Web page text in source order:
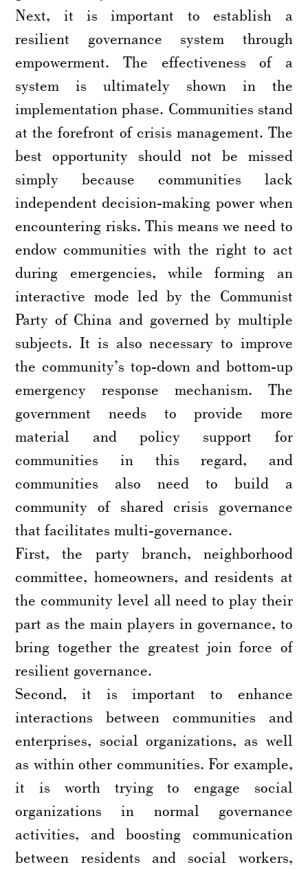
Next, it is important to establish a
resilient governance system through
empowerment. The effectiveness of a
system is ultimately shown in the
implementation phase. Communities stand
at the forefront of crisis management. The
best opportunity should not be missed
simply because communities lack
independent decision-making power when
encountering risks. This means we need to
endow communities with the right to act
during emergencies, while forming an
interactive mode led by the Communist
Party of China and governed by multiple
subjects. It is also necessary to improve
the community’s top-down and bottom-up
emergency response mechanism. The
government needs to provide more
material and policy support for
communities in this regard, and
communities also need to build a
community of shared crisis governance
that facilitates multi-governance.
First, the party branch, neighborhood
committee, homeowners, and residents at
the community level all need to play their
part as the main players in governance, to
bring together the greatest join force of
resilient governance.
Second, it is important to enhance
interactions between communities and
enterprises, social organizations, as well
as within other communities. For example,
it is worth trying to engage social
organizations in normal governance
activities, and boosting communication
between residents and social workers,